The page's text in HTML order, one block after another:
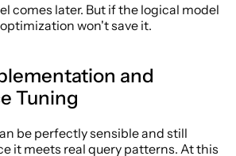
comes later. But if the logical model
won't save it.
and
Tuning
be perfectly sensible and still
it meets real query patterns. At this